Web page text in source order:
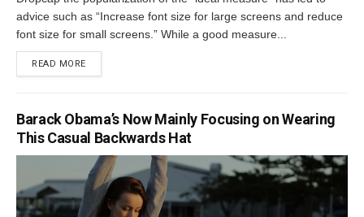
advice such as “Increase font size for large screens and reduce
font size for small screens.” While a good measure...
READ MORE
Barack Obama’s Now Mainly Focusing on Wearing
This Casual Backwards Hat